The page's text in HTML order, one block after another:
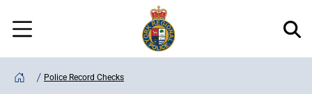
Skip
to
main
content
Menu
Regional
Police
Home
Police Record Checks